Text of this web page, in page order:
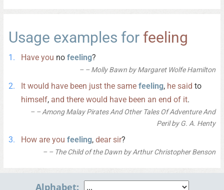
Usage examples for feeling
Have you no feeling?
– Molly Bawn by Margaret Wolfe Hamilton
It would have been just the same feeling, he said to
himself, and there would have been an end of it.
– Among Malay Pirates And Other Tales Of Adventure And
Peril by G. A. Henty
How are you feeling, dear sir?
– The Child of the Dawn by Arthur Christopher Benson
Alphabet: